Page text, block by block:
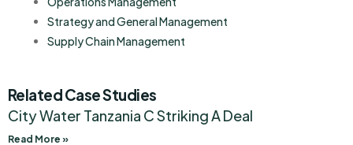
Strategy and General Management
Supply Chain Management
Related Case Studies
City Water Tanzania C Striking A Deal
Read More »